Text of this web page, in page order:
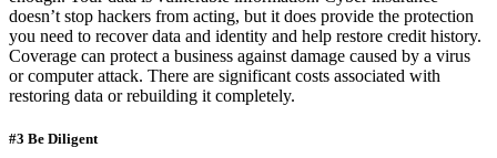
doesn’t stop hackers from acting, but it does provide the protection
you need to recover data and identity and help restore credit history.
Coverage can protect a business against damage caused by a virus
or computer attack. There are significant costs associated with
restoring data or rebuilding it completely.
#3 Be Diligent